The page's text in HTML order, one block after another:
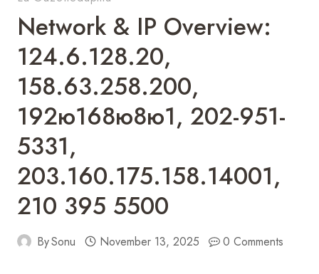
Network & IP Overview:
124.6.128.20,
158.63.258.200,
192ю168ю8ю1, 202-951-
5331,
203.160.175.158.14001,
210 395 5500
BySonu November 13, 2025 0 Comments